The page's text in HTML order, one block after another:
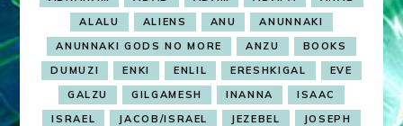
ALALU
ALIENS ANU
ANUNNAKI
ANUNNAKI GODS NO MORE
ANZU
BOOKS
DUMUZI
ENKI ENLIL ERESHKIGAL
EVE
GALZU
GILGAMESH INANNA
ISAAC
ISRAEL
JACOB/ISRAEL JEZEBEL
JOSEPH